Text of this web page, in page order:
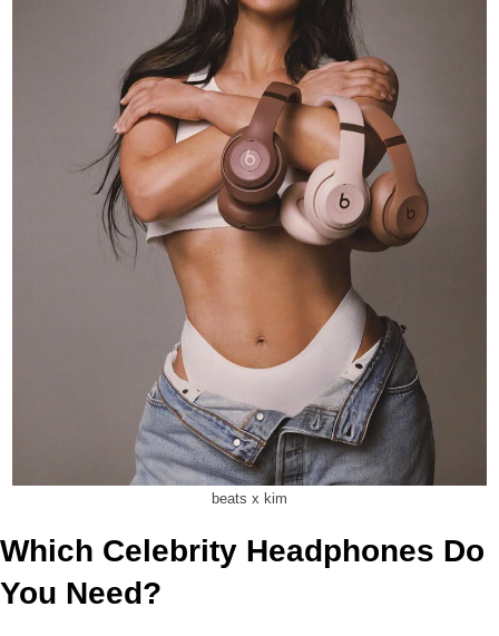
beats x kim
Which Celebrity Headphones Do
You Need?